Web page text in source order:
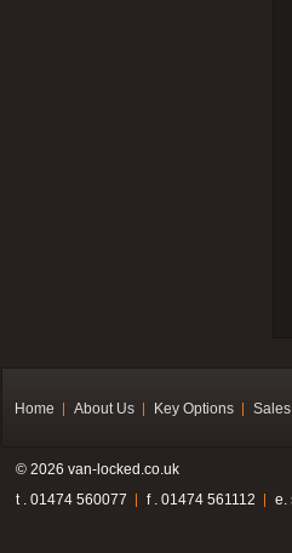
Home About Us Key Options
© 2026 van-locked.co.uk
t . 01474 560077
f . 01474 561112 e.